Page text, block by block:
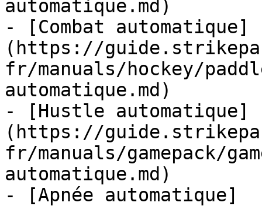
automatique.md)
- [Combat automatique]
(https://
fr/manuals/hockey/
automatique.md)
- [Hustle automatique]
(https://
fr/manuals/gamepack/
automatique.md)
- [Apnée automatique]